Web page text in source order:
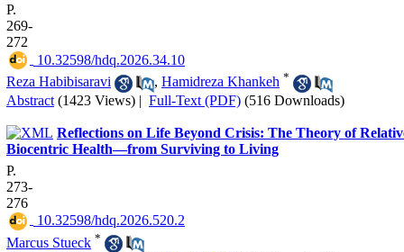
P.
269-
272
‎ 10.32598/hdq.2026.34.10
Reza Habibisaravi
, Hamidreza Khankeh *
Abstract (1423 Views) | Full-Text (PDF) (516 Downloads)
Reflections on Life Beyond Crisis: The Theory of
Biocentric Health—from Surviving to Living
P.
273-
276
‎ 10.32598/hdq.2026.520.2
Marcus Stueck *